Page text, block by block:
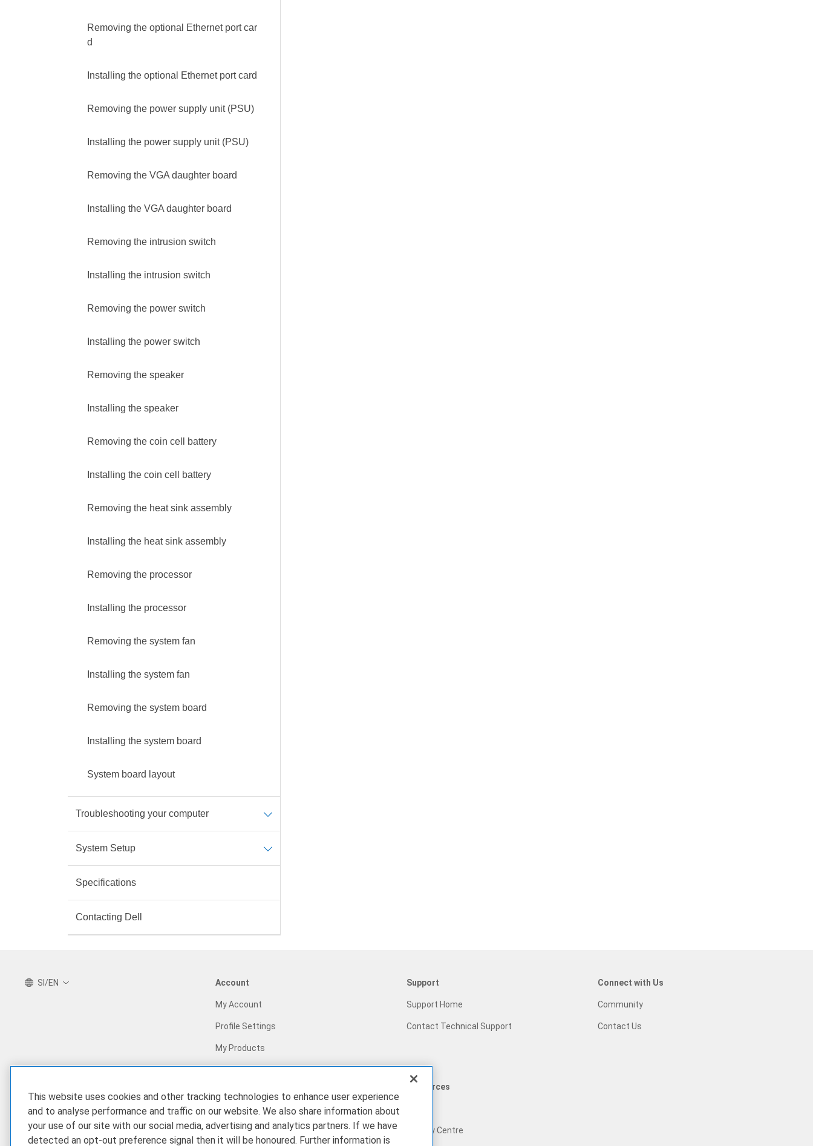
Removing the optional Ethernet port car
d
Installing the optional Ethernet port card
Removing the power supply unit (PSU)
Installing the power supply unit (PSU)
Removing the VGA daughter board
Installing the VGA daughter board
Removing the intrusion switch
Installing the intrusion switch
Removing the power switch
Installing the power switch
Removing the speaker
Installing the speaker
Removing the coin cell battery
Installing the coin cell battery
Removing the heat sink assembly
Installing the heat sink assembly
Removing the processor
Installing the processor
Removing the system fan
Installing the system fan
Removing the system board
Installing the system board
System board layout
Troubleshooting your computer
System Setup
Specifications
Contacting Dell
SI/EN Account
My Account
Profile Settings
My Products
Support
Support Home
Contact Technical Support
Connect with Us
Community
Contact Us
Who We Are
Corporate Impact
Find a Partner
Partner Program
Resources
Privacy Centre
This website uses cookies and other tracking technologies to enhance user experience
and to analyse performance and traffic on our website. We also share information about
your use of our site with our social media, advertising and analytics partners. If we have
detected an opt-out preference signal then it will be honoured. Further information is